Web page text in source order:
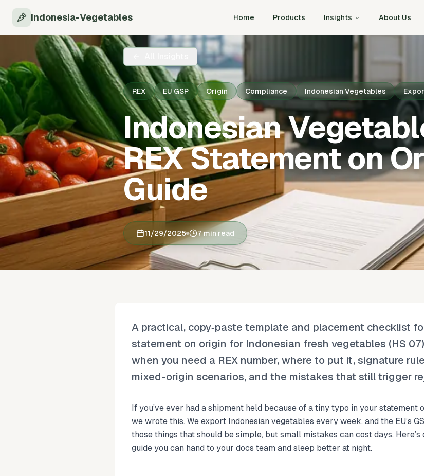
Indonesia-Vegetables Home Products Insights About Us
REX EU GSP Origin Compliance Indonesian Vegetables
Indonesian
REX Statement on
Guide
11/29/2025 7 min read
A practical, copy‑paste template and placement checklist
statement on origin for Indonesian fresh vegetables (HS
when you need a REX number, where to put it, signature
mixed-origin scenarios, and the mistakes that still trigger
If you’ve ever had a shipment held because of a tiny typo in your statement
we wrote this. We export Indonesian vegetables every week, and the EU’s
those things that should be simple, but small mistakes can cost days.
guide you can hand to your docs team and sleep better at night.